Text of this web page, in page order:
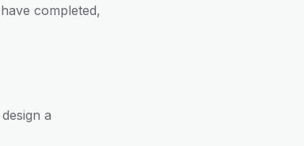
completed,
a